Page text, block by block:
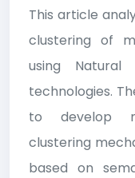
This article
clustering of
using Natural
technologies.
to develop
clustering
based on